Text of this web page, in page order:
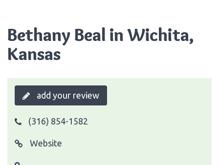
Bethany Beal in Wichita,
Kansas
add your review
(316) 854-1582
Website